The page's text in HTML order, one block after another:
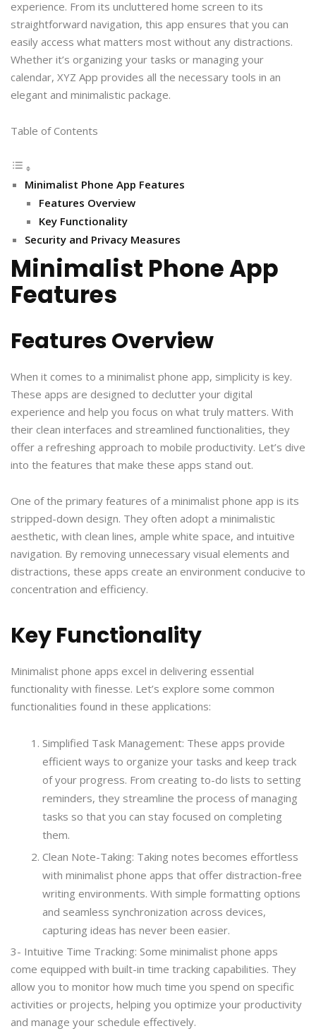
experience. From its uncluttered home screen to its
straightforward navigation, this app ensures that you can
easily access what matters most without any distractions.
Whether it’s organizing your tasks or managing your
calendar, XYZ App provides all the necessary tools in an
elegant and minimalistic package.
Table of Contents
Minimalist Phone App Features
Features Overview
Key Functionality
Security and Privacy Measures
Minimalist Phone App
Features
Features Overview
When it comes to a minimalist phone app, simplicity is key.
These apps are designed to declutter your digital
experience and help you focus on what truly matters. With
their clean interfaces and streamlined functionalities, they
offer a refreshing approach to mobile productivity. Let’s dive
into the features that make these apps stand out.
One of the primary features of a minimalist phone app is its
stripped-down design. They often adopt a minimalistic
aesthetic, with clean lines, ample white space, and intuitive
navigation. By removing unnecessary visual elements and
distractions, these apps create an environment conducive to
concentration and efficiency.
Key Functionality
Minimalist phone apps excel in delivering essential
functionality with finesse. Let’s explore some common
functionalities found in these applications:
Simplified Task Management: These apps provide
efficient ways to organize your tasks and keep track
of your progress. From creating to-do lists to setting
reminders, they streamline the process of managing
tasks so that you can stay focused on completing
them.
Clean Note-Taking: Taking notes becomes effortless
with minimalist phone apps that offer distraction-free
writing environments. With simple formatting options
and seamless synchronization across devices,
capturing ideas has never been easier.
3- Intuitive Time Tracking: Some minimalist phone apps
come equipped with built-in time tracking capabilities. They
allow you to monitor how much time you spend on specific
activities or projects, helping you optimize your productivity
and manage your schedule effectively.